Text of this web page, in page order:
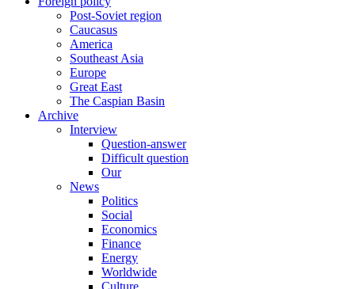
Post-Soviet region
Caucasus
America
Southeast Asia
Europe
Great East
The Caspian Basin
Archive
Interview
Question-answer
Difficult question
Our
News
Politics
Social
Economics
Finance
Energy
Worldwide
Culture